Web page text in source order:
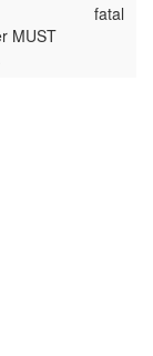
MUST
fatal